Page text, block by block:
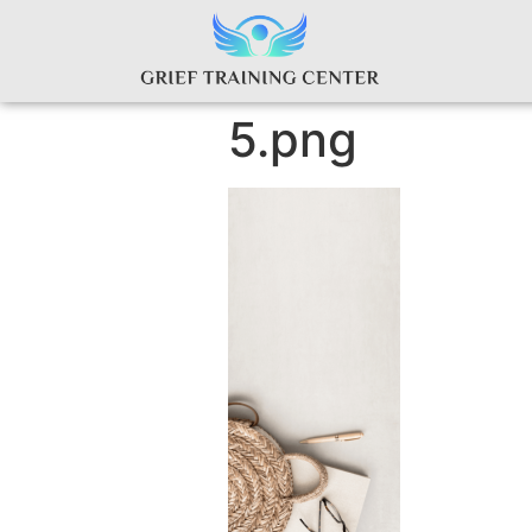
5.png